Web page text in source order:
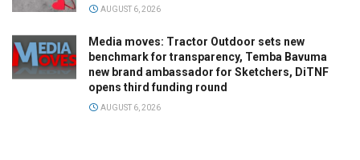
AUGUST 6, 2026
Media moves: Tractor Outdoor sets new
benchmark for transparency, Temba Bavuma
new brand ambassador for Sketchers, DiTNF
opens third funding round
AUGUST 6, 2026